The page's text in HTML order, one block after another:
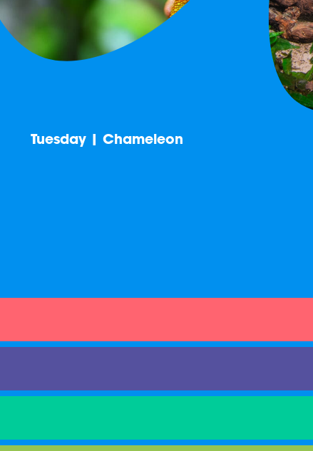
Tuesday | Chameleon